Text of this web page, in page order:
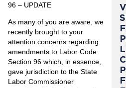
96 – UPDATE
As many of you are aware, we
recently brought to your
attention concerns regarding
amendments to Labor Code
Section 96 which, in essence,
gave jurisdiction to the State
Labor Commissioner